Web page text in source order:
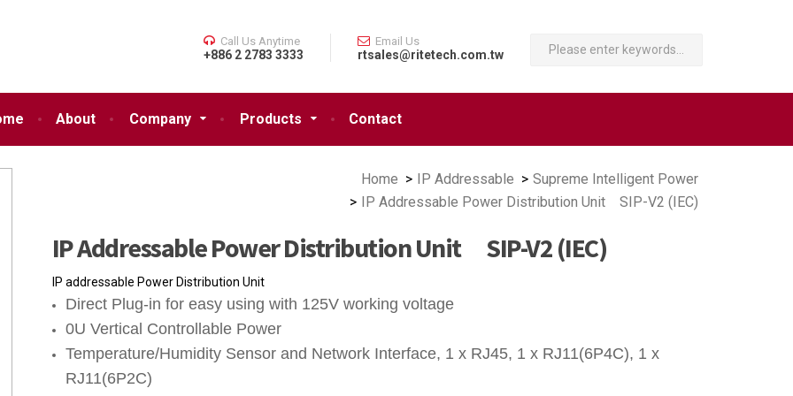
About Company Products Contact
Call Us Anytime
+886 2 2783 3333
Email Us
rtsales@ritetech.com.tw
Home IP Addressable
Supreme Intelligent Power
IP Addressable Power Distribution Unit SIP-V2 (IEC)
IP Addressable Power Distribution Unit SIP-V2 (IEC)
IP addressable Power Distribution Unit
Direct Plug-in for easy using with 125V working voltage
0U Vertical Controllable Power
Temperature/Humidity Sensor and Network Interface, 1 x RJ45, 1 x RJ11(6P4C), 1 x
RJ11(6P2C)